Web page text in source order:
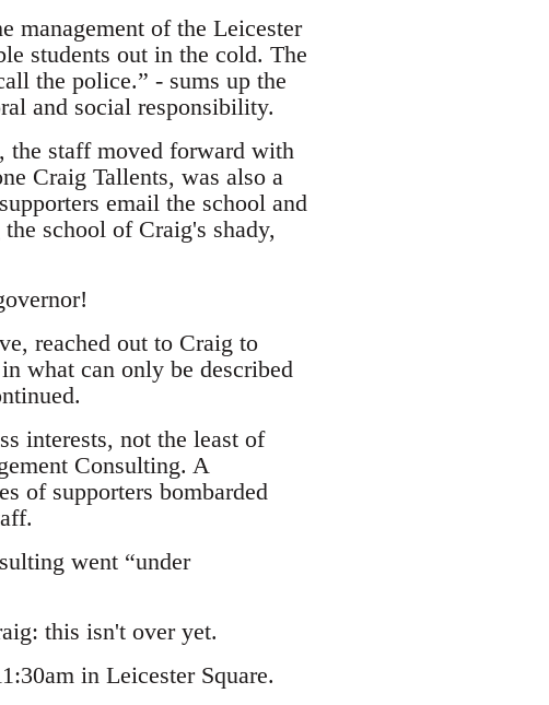
management of the Leicester
students out in the cold. The
the police.” - sums up the
and social responsibility.
the staff moved forward with
Craig Tallents, was also a
email the school and
school of Craig's shady,
reached out to Craig to
what can only be described
interests, not the least of
Consulting. A
of supporters bombarded
went “under
this isn't over yet.
in Leicester Square.